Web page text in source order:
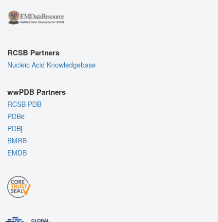
RCSB Partners
Nucleic Acid Knowledgebase
wwPDB Partners
RCSB PDB
PDBe
PDBj
BMRB
EMDB